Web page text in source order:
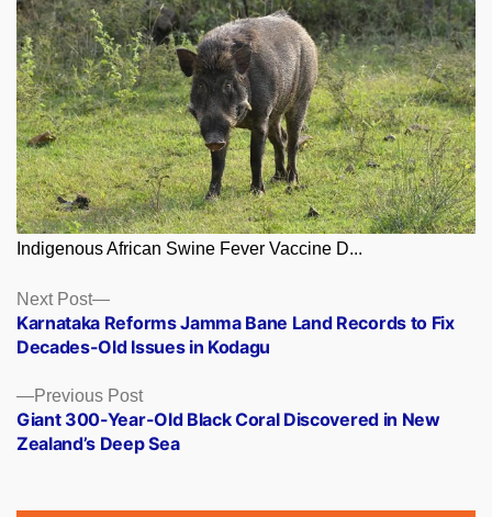
Indigenous African Swine Fever Vaccine D...
Posts
navigation
Previous PostPrevious
post:
Giant 300-Year-Old Black Coral Discovered in New
Zealand’s Deep Sea
Next Post
Next
post:
Karnataka Reforms Jamma Bane Land Records to Fix
Decades-Old Issues in Kodagu